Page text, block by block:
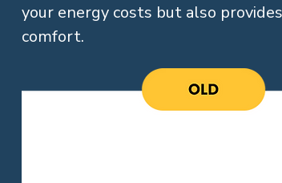
your energy costs but also
comfort.